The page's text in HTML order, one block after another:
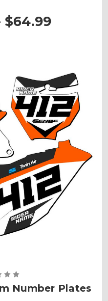
$64.99
Number Plates